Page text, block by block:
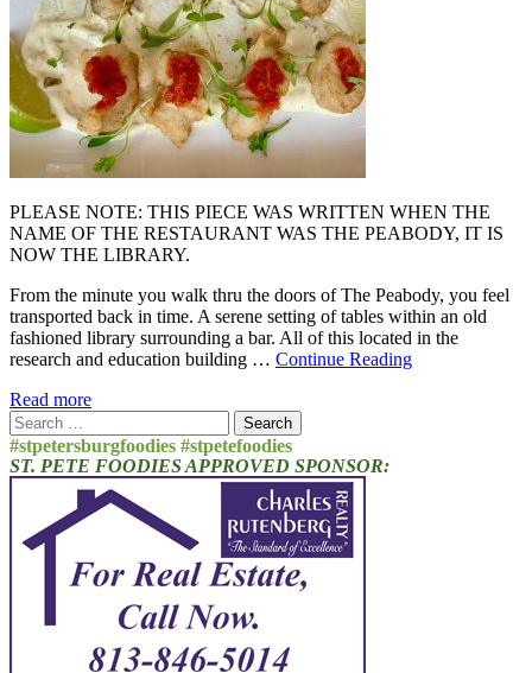
PLEASE NOTE: THIS PIECE WAS WRITTEN WHEN THE
NAME OF THE RESTAURANT WAS THE PEABODY, IT IS
NOW THE LIBRARY.
From the minute you walk thru the doors of The Peabody, you feel
transported back in time. A serene setting of tables within an old
fashioned library surrounding a bar. All of this located in the
research and education building … Continue Reading
Read more
Search
for:
#stpetersburgfoodies #stpetefoodies
ST. PETE FOODIES APPROVED SPONSOR: